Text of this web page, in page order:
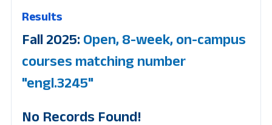
Results
Fall 2025: Open, 8-week, on-campus
courses matching number
"engl.3245"
No Records Found!